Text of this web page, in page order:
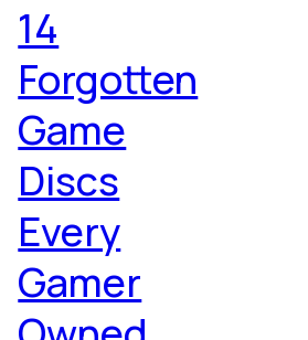
⁠14
Forgotten
Game
Discs
Every
Gamer